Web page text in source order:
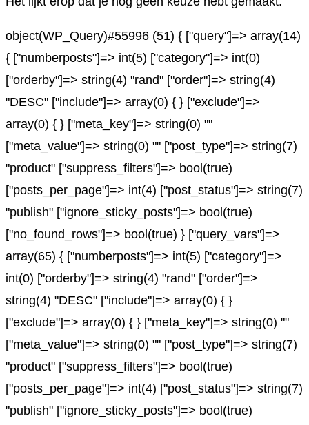
object(WP_Query)#55996 (51) { ["query"]=> array(14)
{ ["numberposts"]=> int(5) ["category"]=> int(0)
["orderby"]=> string(4) "rand" ["order"]=> string(4)
"DESC" ["include"]=> array(0) { } ["exclude"]=>
array(0) { } ["meta_key"]=> string(0) ""
["meta_value"]=> string(0) "" ["post_type"]=> string(7)
"product" ["suppress_filters"]=> bool(true)
["posts_per_page"]=> int(4) ["post_status"]=> string(7)
"publish" ["ignore_sticky_posts"]=> bool(true)
["no_found_rows"]=> bool(true) } ["query_vars"]=>
array(65) { ["numberposts"]=> int(5) ["category"]=>
int(0) ["orderby"]=> string(4) "rand" ["order"]=>
string(4) "DESC" ["include"]=> array(0) { }
["exclude"]=> array(0) { } ["meta_key"]=> string(0) ""
["meta_value"]=> string(0) "" ["post_type"]=> string(7)
"product" ["suppress_filters"]=> bool(true)
["posts_per_page"]=> int(4) ["post_status"]=> string(7)
"publish" ["ignore_sticky_posts"]=> bool(true)